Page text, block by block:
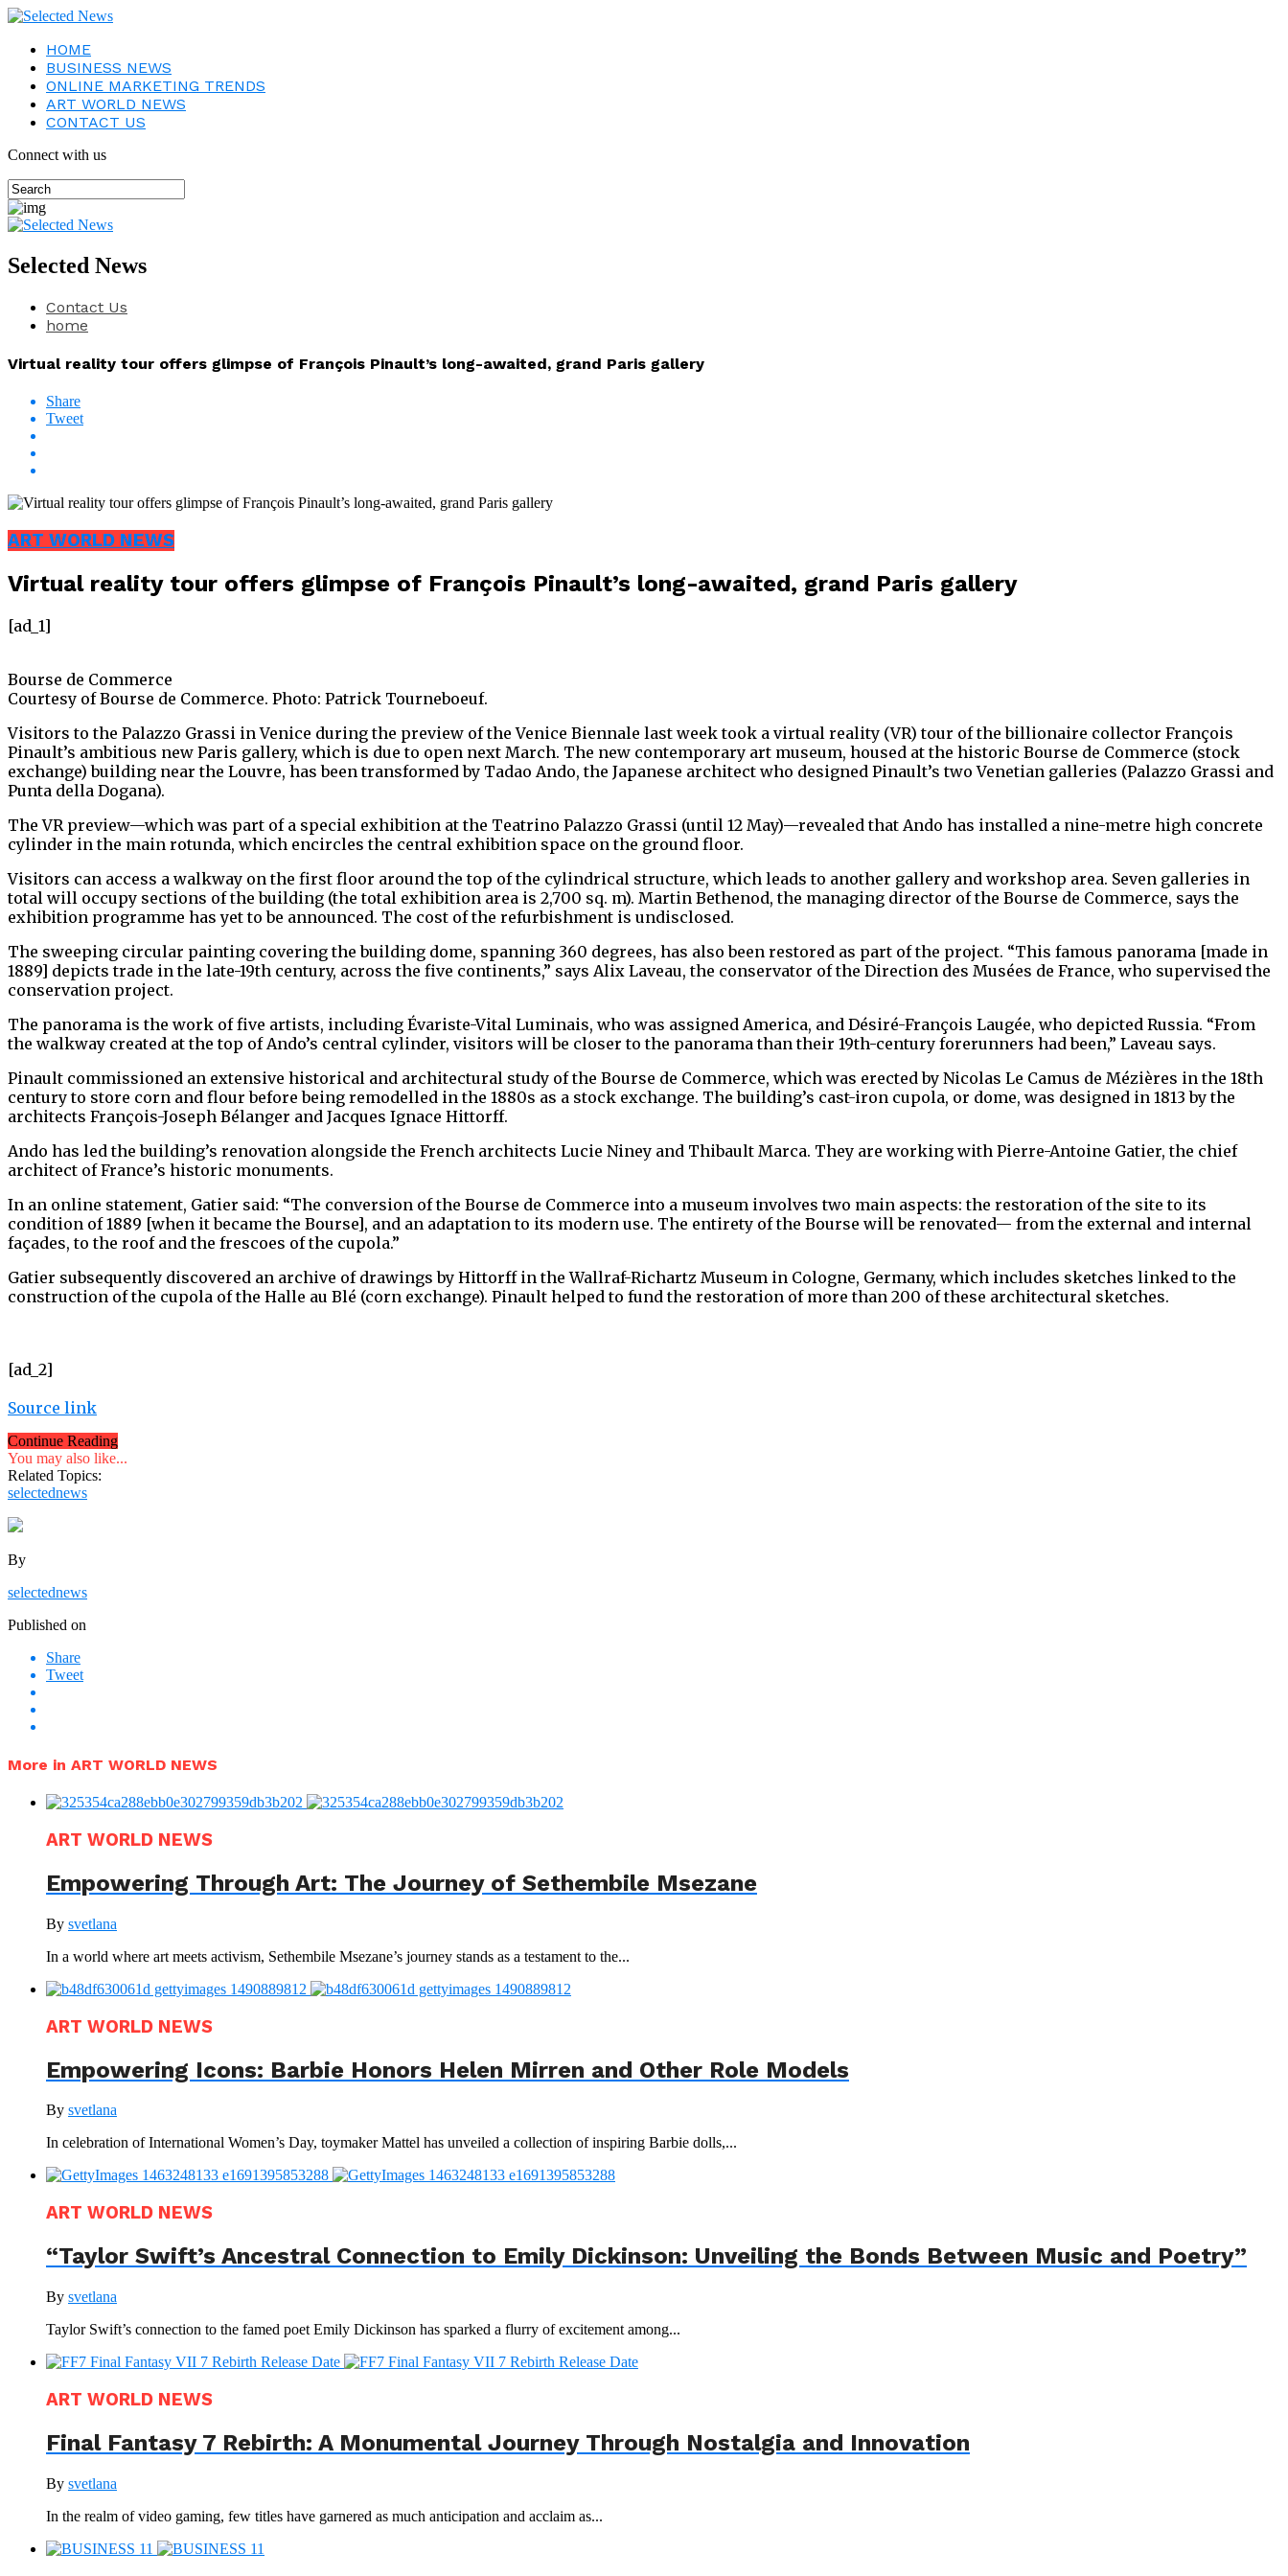
HOME
BUSINESS NEWS
ONLINE MARKETING TRENDS
ART WORLD NEWS
CONTACT US
Connect with us
Selected News
Contact Us
home
Virtual reality tour offers glimpse of François Pinault’s long-awaited, grand Paris gallery
Share
Tweet
ART WORLD NEWS
Virtual reality tour offers glimpse of François Pinault’s long-awaited, grand Paris gallery
[ad_1]
Bourse de Commerce
Courtesy of Bourse de Commerce. Photo: Patrick Tourneboeuf.
Visitors to the Palazzo Grassi in Venice during the preview of the Venice Biennale last week took a virtual reality (VR) tour of the billionaire collector François
Pinault’s ambitious new Paris gallery, which is due to open next March. The new contemporary art museum, housed at the historic Bourse de Commerce (stock
exchange) building near the Louvre, has been transformed by Tadao Ando, the Japanese architect who designed Pinault’s two Venetian galleries (Palazzo Grassi and
Punta della Dogana).
The VR preview—which was part of a special exhibition at the Teatrino Palazzo Grassi (until 12 May)—revealed that Ando has installed a nine-metre high concrete
cylinder in the main rotunda, which encircles the central exhibition space on the ground floor.
Visitors can access a walkway on the first floor around the top of the cylindrical structure, which leads to another gallery and workshop area. Seven galleries in
total will occupy sections of the building (the total exhibition area is 2,700 sq. m). Martin Bethenod, the managing director of the Bourse de Commerce, says the
exhibition programme has yet to be announced. The cost of the refurbishment is undisclosed.
The sweeping circular painting covering the building dome, spanning 360 degrees, has also been restored as part of the project. “This famous panorama [made in
1889] depicts trade in the late-19th century, across the five continents,” says Alix Laveau, the conservator of the Direction des Musées de France, who supervised the
conservation project.
The panorama is the work of five artists, including Évariste-Vital Luminais, who was assigned America, and Désiré-François Laugée, who depicted Russia. “From
the walkway created at the top of Ando’s central cylinder, visitors will be closer to the panorama than their 19th-century forerunners had been,” Laveau says.
Pinault commissioned an extensive historical and architectural study of the Bourse de Commerce, which was erected by Nicolas Le Camus de Mézières in the 18th
century to store corn and flour before being remodelled in the 1880s as a stock exchange. The building’s cast-iron cupola, or dome, was designed in 1813 by the
architects François-Joseph Bélanger and Jacques Ignace Hittorff.
Ando has led the building’s renovation alongside the French architects Lucie Niney and Thibault Marca. They are working with Pierre-Antoine Gatier, the chief
architect of France’s historic monuments.
In an online statement, Gatier said: “The conversion of the Bourse de Commerce into a museum involves two main aspects: the restoration of the site to its
condition of 1889 [when it became the Bourse], and an adaptation to its modern use. The entirety of the Bourse will be renovated— from the external and internal
façades, to the roof and the frescoes of the cupola.”
Gatier subsequently discovered an archive of drawings by Hittorff in the Wallraf-Richartz Museum in Cologne, Germany, which includes sketches linked to the
construction of the cupola of the Halle au Blé (corn exchange). Pinault helped to fund the restoration of more than 200 of these architectural sketches.
[ad_2]
Source link
Continue Reading
You may also like...
Related Topics:
selectednews
By
selectednews
Published on
Share
Tweet
More in ART WORLD NEWS
ART WORLD NEWS
Empowering Through Art: The Journey of Sethembile Msezane
By svetlana
In a world where art meets activism, Sethembile Msezane’s journey stands as a testament to the...
ART WORLD NEWS
Empowering Icons: Barbie Honors Helen Mirren and Other Role Models
By svetlana
In celebration of International Women’s Day, toymaker Mattel has unveiled a collection of inspiring Barbie dolls,...
ART WORLD NEWS
“Taylor Swift’s Ancestral Connection to Emily Dickinson: Unveiling the Bonds Between Music and Poetry”
By svetlana
Taylor Swift’s connection to the famed poet Emily Dickinson has sparked a flurry of excitement among...
ART WORLD NEWS
Final Fantasy 7 Rebirth: A Monumental Journey Through Nostalgia and Innovation
By svetlana
In the realm of video gaming, few titles have garnered as much anticipation and acclaim as...